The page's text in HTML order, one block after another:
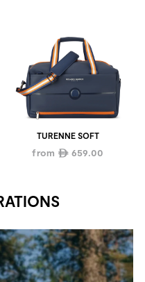
TURENNE SOFT
from ê 659.00